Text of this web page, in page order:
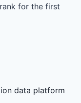
for the first
data platform